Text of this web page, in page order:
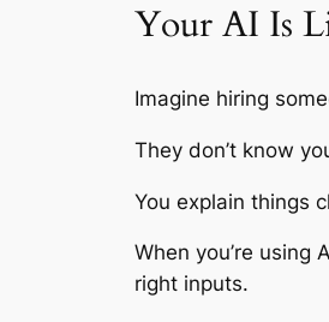
Your AI Is
Imagine hiring
They don’t know
You explain things
When you’re using
right inputs.